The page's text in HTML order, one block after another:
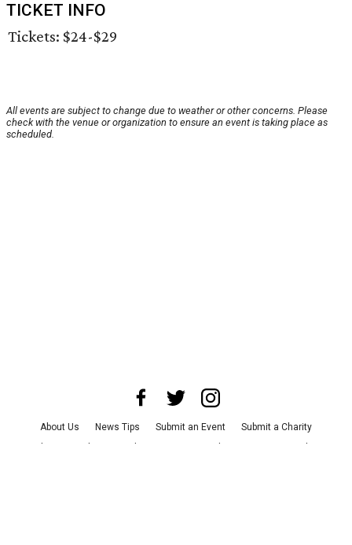
TICKET INFO
Tickets: $24-$29
All events are subject to change due to weather or other concerns. Please
check with the venue or organization to ensure an event is taking place as
scheduled.
About Us News Tips Submit an Event
Submit a Charity